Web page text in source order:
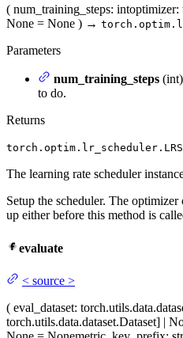
( num_training_steps: intoptimizer:
None = None ) →
Parameters
num_training_steps
to do.
Returns
The learning rate scheduler
Setup the scheduler. The
up either before this method is
evaluate
< source >
( eval_dataset:
torch.utils.data.dataset.Dataset] |